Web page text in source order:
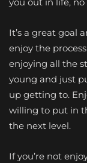
It’s a great goal
enjoy the
enjoying all the
young and just
up getting to.
willing to put in
the next level.
If you’re not